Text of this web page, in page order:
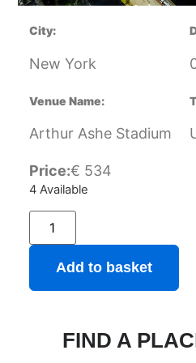
City:
New York
Venue Name:
Arthur Ashe Stadium
Price:€ 534
4 Available
Add to basket
FIND A